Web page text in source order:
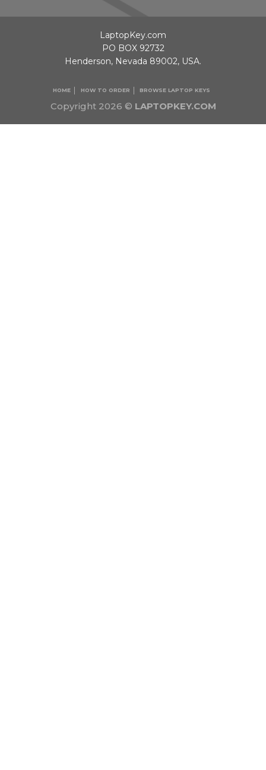
Copyright 2026 © LAPTOPKEY.COM
HOME HOW TO ORDER BROWSE LAPTOP KEYS
LaptopKey.com
PO BOX 92732
Henderson, Nevada 89002, USA.